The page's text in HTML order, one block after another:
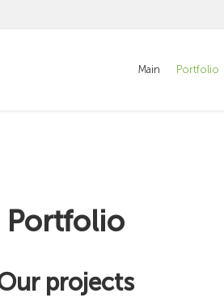
Main Portfolio
Portfolio
projects